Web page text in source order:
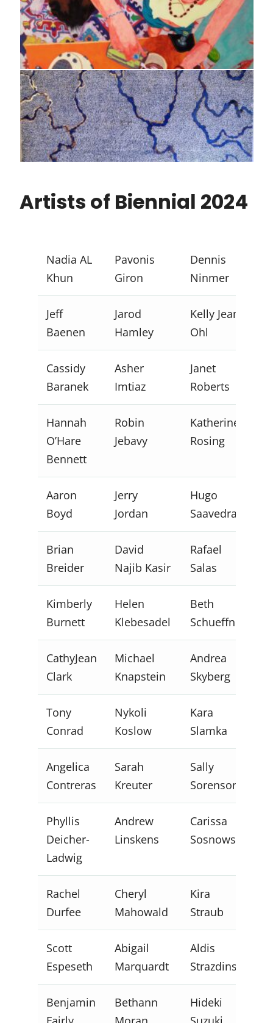
Artists of Biennial 2024
Nadia AL
Khun
Pavonis
Giron
Dennis
Ninmer
Jeff
Baenen
Jarod
Hamley
Kelly Jean
Ohl
Cassidy
Baranek
Asher
Imtiaz
Janet
Roberts
Hannah
O’Hare
Bennett
Robin
Jebavy
Katherine
Rosing
Aaron
Boyd
Jerry
Jordan
Hugo
Saavedra
Brian
Breider
David
Najib Kasir
Rafael
Salas
Kimberly
Burnett
Helen
Klebesadel
Beth
Schueffner
CathyJean
Clark
Michael
Knapstein
Andrea
Skyberg
Tony
Conrad
Nykoli
Koslow
Kara
Slamka
Angelica
Contreras
Sarah
Kreuter
Sally
Sorenson
Phyllis
Deicher-
Ladwig
Andrew
Linskens
Carissa
Sosnowski
Rachel
Durfee
Cheryl
Mahowald
Kira
Straub
Scott
Espeseth
Abigail
Marquardt
Aldis
Strazdins
Benjamin
Bethann
Hideki